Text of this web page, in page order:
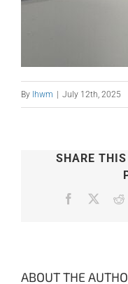
By lhwm | July 12th, 2025
SHARE THIS
Facebook
ABOUT THE